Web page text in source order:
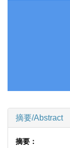
摘要/Abstract
摘要：